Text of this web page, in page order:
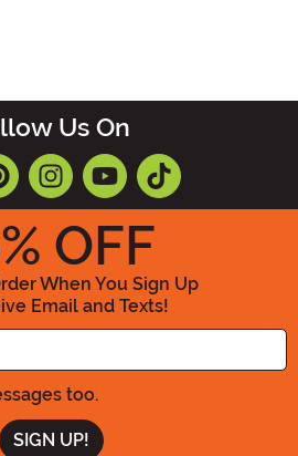
Us On
% OFF
When You Sign Up
Email and Texts!
Enter your Email Address
too.